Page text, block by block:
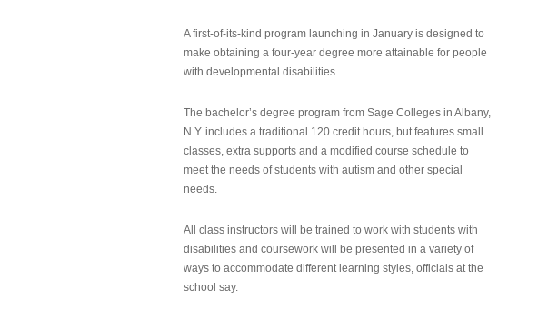
A first-of-its-kind program launching in January is designed to
make obtaining a four-year degree more attainable for people
with developmental disabilities.
The bachelor’s degree program from Sage Colleges in Albany,
N.Y. includes a traditional 120 credit hours, but features small
classes, extra supports and a modified course schedule to
meet the needs of students with autism and other special
needs.
All class instructors will be trained to work with students with
disabilities and coursework will be presented in a variety of
ways to accommodate different learning styles, officials at the
school say.